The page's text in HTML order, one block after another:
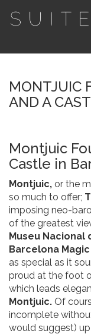
MONTJUIC
AND A
Montjuic
Castle in
Montjuic, or the
so much to offer;
imposing neo-
of the greatest
Museu Nacional
Barcelona
as special as it
proud at the foot
which leads
Montjuic. Of
incomplete
would suggest)